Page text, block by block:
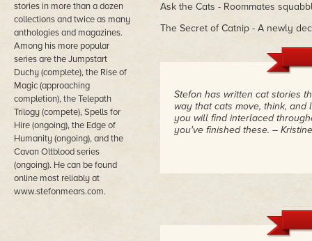
stories in more than a dozen
collections and twice as many
anthologies and magazines.
Among his more popular
series are the Jumpstart
Duchy (complete), the Rise of
Magic (approaching
completion), the Telepath
Trilogy (compete), Spells for
Hire (ongoing), the Edge of
Humanity (ongoing), and the
Cavan Oltblood series
(ongoing). He can be found
online most reliably at
www.stefonmears.com.
Ask the Cats - Roommates
The Secret of Catnip - A newly
Stefon has written cat stories
way that cats move, think,
you will find interlaced
you've finished these. –